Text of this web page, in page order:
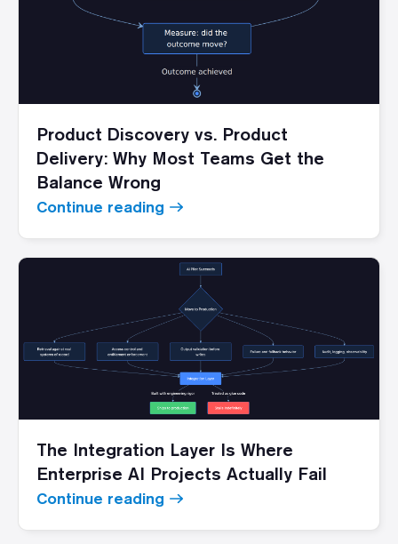
Product Discovery vs. Product
Delivery: Why Most Teams Get the
Balance Wrong
Continue reading
The Integration Layer Is Where
Enterprise AI Projects Actually Fail
Continue reading